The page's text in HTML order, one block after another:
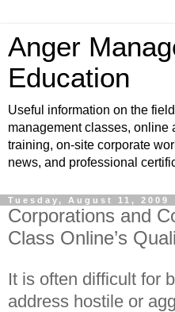
Anger
Education
Useful information on the
management classes, online
training, on-site corporate
news, and professional
Tuesday, August 11, 2009
Corporations and
Class Online’s
It is often difficult for
address hostile or